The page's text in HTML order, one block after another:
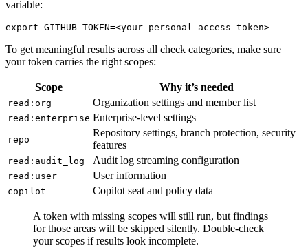
variable:
export GITHUB_TOKEN=<your-personal-access-token>
To get meaningful results across all check categories, make sure
your token carries the right scopes:
Scope Why it’s needed
read:org Organization settings and member list
read:enterprise Enterprise-level settings
repo
Repository settings, branch protection, security
features
read:audit_log Audit log streaming configuration
read:user User information
copilot Copilot seat and policy data
A token with missing scopes will still run, but findings
for those areas will be skipped silently. Double-check
your scopes if results look incomplete.